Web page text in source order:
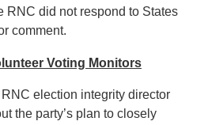
RNC did not respond to States
comment.
Voting Monitors
election integrity director
the party’s plan to closely